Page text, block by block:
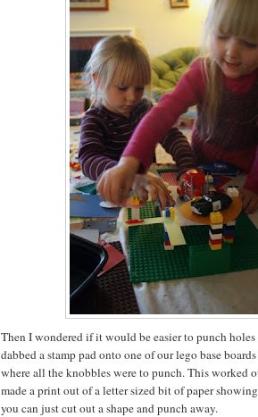
Then I wondered if it would be easier to punch
dabbed a stamp pad onto one of our lego base
where all the knobbles were to punch. This worked
made a print out of a letter sized bit of paper
you can just cut out a shape and punch away.